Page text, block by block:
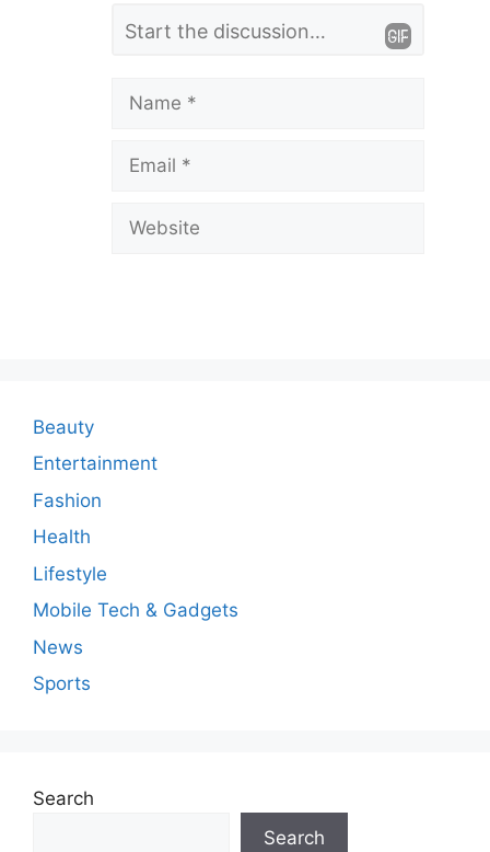
n
t
Name
Email
Website
Beauty
Entertainment
Fashion
Health
Lifestyle
Mobile Tech & Gadgets
News
Sports
Search
Search